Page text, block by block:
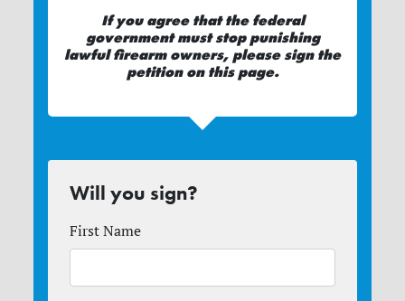
If you agree that the federal
government must stop punishing
lawful firearm owners, please sign the
petition on this page.
Will you sign?
First Name